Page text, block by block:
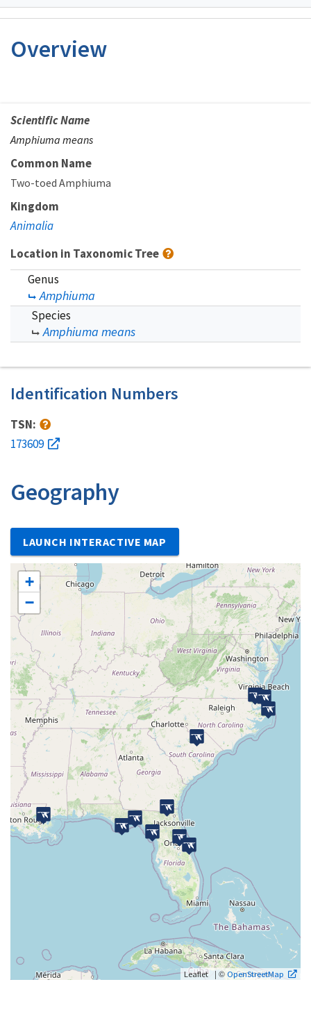
Image Details
Overview
Scientific Name
Amphiuma means
Common Name
Two-toed Amphiuma
Kingdom
Animalia
Location in Taxonomic Tree
Genus
Amphiuma
Species
Amphiuma means
Identification Numbers
TSN:
173609
Geography
LAUNCH INTERACTIVE MAP
+
−
Leaflet | ©OpenStreetMap